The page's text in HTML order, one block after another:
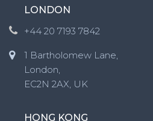
LONDON
+44 20 7193 7842
1 Bartholomew Lane,
London,
EC2N 2AX, UK
HONG KONG